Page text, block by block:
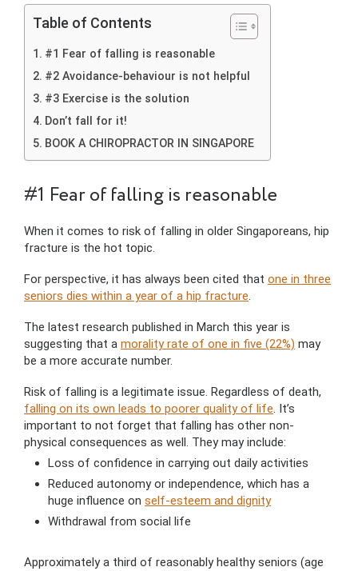
Table of Contents
#1 Fear of falling is reasonable
#2 Avoidance-behaviour is not helpful
#3 Exercise is the solution
Don’t fall for it!
BOOK A CHIROPRACTOR IN SINGAPORE
#1 Fear of falling is reasonable
When it comes to risk of falling in older Singaporeans, hip
fracture is the hot topic.
For perspective, it has always been cited that one in three
seniors dies within a year of a hip fracture.
The latest research published in March this year is
suggesting that a morality rate of one in five (22%) may
be a more accurate number.
Risk of falling is a legitimate issue. Regardless of death,
falling on its own leads to poorer quality of life. It’s
important to not forget that falling has other non-
physical consequences as well. They may include:
Loss of confidence in carrying out daily activities
Reduced autonomy or independence, which has a
huge influence on self-esteem and dignity
Withdrawal from social life
Approximately a third of reasonably healthy seniors (age